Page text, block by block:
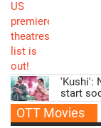
'Kushi':
start
OTT Movies